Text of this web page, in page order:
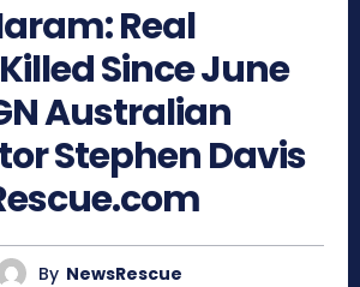
Real
Since June
Australian
Stephen Davis
By NewsRescue